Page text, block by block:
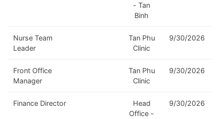
- Tan
Binh
Nurse Team
Leader
Tan Phu
Clinic
9/30/2026
Front Office
Manager
Tan Phu
Clinic
9/30/2026
Finance Director
Head
Office -
9/30/2026